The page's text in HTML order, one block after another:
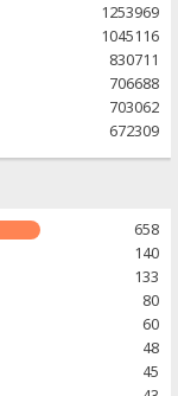
1253969
1045116
830711
706688
703062
672309
658
140
133
80
60
48
45